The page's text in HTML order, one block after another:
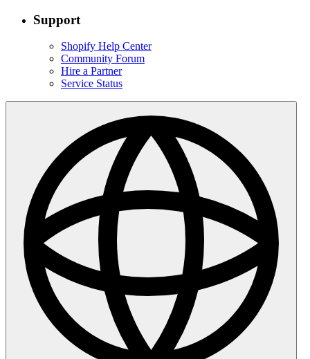
Support
Shopify Help Center
Community Forum
Hire a Partner
Service Status